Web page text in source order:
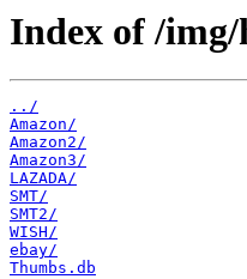
Index of /
../
Amazon/
Amazon2/
Amazon3/
LAZADA/
SMT/
SMT2/
WISH/
ebay/
Thumbs.db